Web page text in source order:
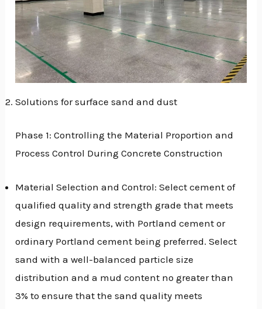
Solutions for surface sand and dust
Phase 1: Controlling the Material Proportion and
Process Control During Concrete Construction
Material Selection and Control: Select cement of
qualified quality and strength grade that meets
design requirements, with Portland cement or
ordinary Portland cement being preferred. Select
sand with a well-balanced particle size
distribution and a mud content no greater than
3% to ensure that the sand quality meets